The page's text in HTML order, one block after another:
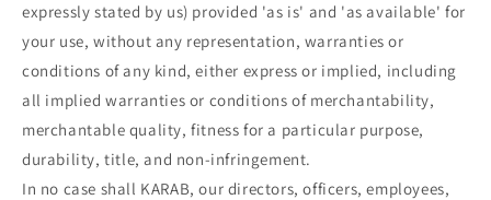
expressly stated by us) provided 'as is' and 'as available' for
your use, without any representation, warranties or
conditions of any kind, either express or implied, including
all implied warranties or conditions of merchantability,
merchantable quality, fitness for a particular purpose,
durability, title, and non-infringement.
In no case shall KARAB, our directors, officers, employees,